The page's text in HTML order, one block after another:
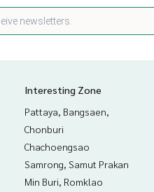
Interesting Zone
Pattaya, Bangsaen,
Chonburi
Chachoengsao
Samrong, Samut Prakan
Min Buri, Romklao